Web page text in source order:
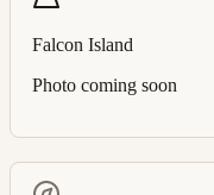
Falcon Island
Photo coming soon